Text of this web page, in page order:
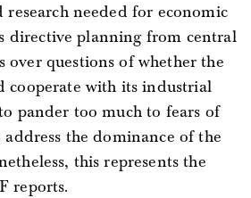
needed for economic
directive planning from central
over questions of whether the
cooperate with its industrial
pander too much to fears of
the dominance of the
this represents the
reports.